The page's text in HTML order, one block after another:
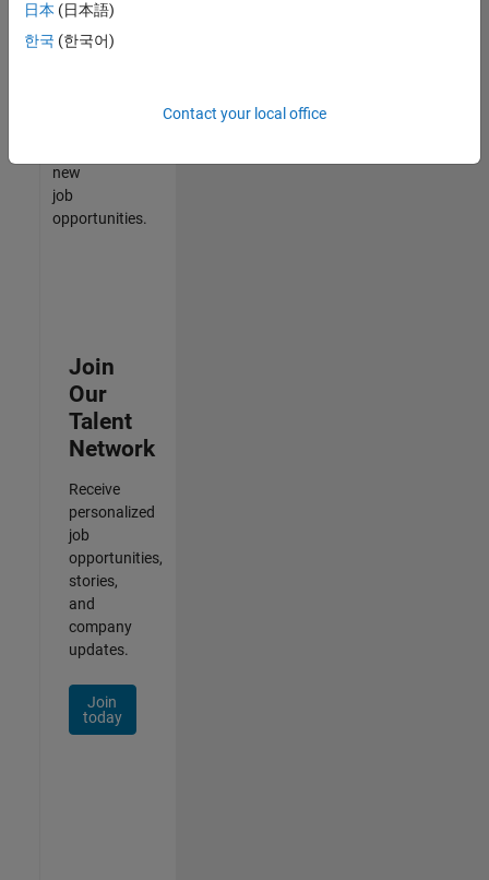
our
Talent
new
job
opportunities.
Join
Our
Talent
Network
Receive
personalized
job
opportunities,
stories,
and
company
updates.
Join
today
日本 (日本語)
한국 (한국어)
Contact your local office